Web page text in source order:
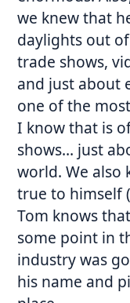
we knew that
daylights out
trade shows,
and just about
one of the
I know that is
shows… just
world. We also
true to himself
Tom knows
some point in
industry was
his name and